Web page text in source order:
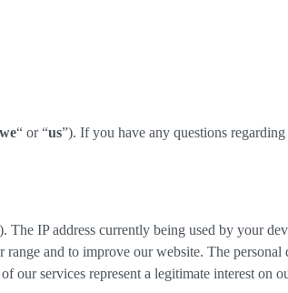
we“ or “us”). If you have any questions
IP address currently being used by your
and to improve our website. The personal
our services represent a legitimate interest on